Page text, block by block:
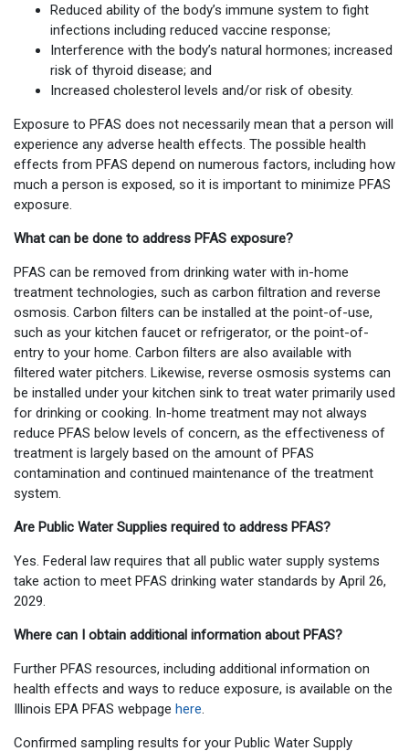
Reduced ability of the body’s immune system to fight
infections including reduced vaccine response;
Interference with the body’s natural hormones; increased
risk of thyroid disease; and
Increased cholesterol levels and/or risk of obesity.
Exposure to PFAS does not necessarily mean that a person will
experience any adverse health effects. The possible health
effects from PFAS depend on numerous factors, including how
much a person is exposed, so it is important to minimize PFAS
exposure.
What can be done to address PFAS exposure?
PFAS can be removed from drinking water with in-home
treatment technologies, such as carbon filtration and reverse
osmosis. Carbon filters can be installed at the point-of-use,
such as your kitchen faucet or refrigerator, or the point-of-
entry to your home. Carbon filters are also available with
filtered water pitchers. Likewise, reverse osmosis systems can
be installed under your kitchen sink to treat water primarily used
for drinking or cooking. In-home treatment may not always
reduce PFAS below levels of concern, as the effectiveness of
treatment is largely based on the amount of PFAS
contamination and continued maintenance of the treatment
system.
Are Public Water Supplies required to address PFAS?
Yes. Federal law requires that all public water supply systems
take action to meet PFAS drinking water standards by April 26,
2029.
Where can I obtain additional information about PFAS?
Further PFAS resources, including additional information on
health effects and ways to reduce exposure, is available on the
Illinois EPA PFAS webpage here.
Confirmed sampling results for your Public Water Supply